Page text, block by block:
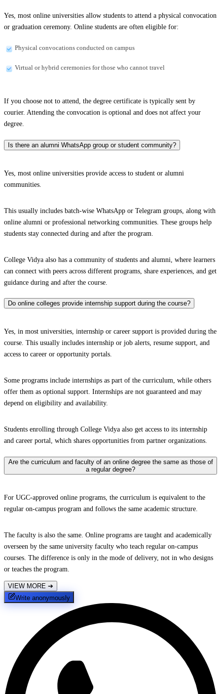
Yes, most online universities allow students to attend a physical convocation
or graduation ceremony. Online students are often eligible for:
Physical convocations conducted on campus
Virtual or hybrid ceremonies for those who cannot travel
If you choose not to attend, the degree certificate is typically sent by
courier. Attending the convocation is optional and does not affect your
degree.
Is there an alumni WhatsApp group or student community?
Yes, most online universities provide access to student or alumni
communities.
This usually includes batch-wise WhatsApp or Telegram groups, along with
online alumni or professional networking communities. These groups help
students stay connected during and after the program.
College Vidya also has a community of students and alumni, where learners
can connect with peers across different programs, share experiences, and get
guidance during and after the course.
Do online colleges provide internship support during the course?
Yes, in most universities, internship or career support is provided during the
course. This usually includes internship or job alerts, resume support, and
access to career or opportunity portals.
Some programs include internships as part of the curriculum, while others
offer them as optional support. Internships are not guaranteed and may
depend on eligibility and availability.
Students enrolling through College Vidya also get access to its internship
and career portal, which shares opportunities from partner organizations.
Are the curriculum and faculty of an online degree the same as those of
a regular degree?
For UGC-approved online programs, the curriculum is equivalent to the
regular on-campus program and follows the same academic structure.
The faculty is also the same. Online programs are taught and academically
overseen by the same university faculty who teach regular on-campus
courses. The difference is only in the mode of delivery, not in who designs
or teaches the program.
VIEW MORE ➔
Write anonymously